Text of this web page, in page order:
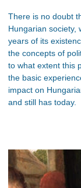
There is no doubt
Hungarian society,
years of its
the concepts of
to what extent this
the basic
impact on
and still has today.